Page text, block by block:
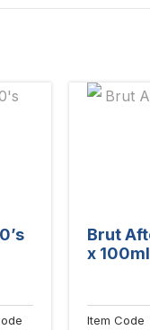
Brut
x
Item Code